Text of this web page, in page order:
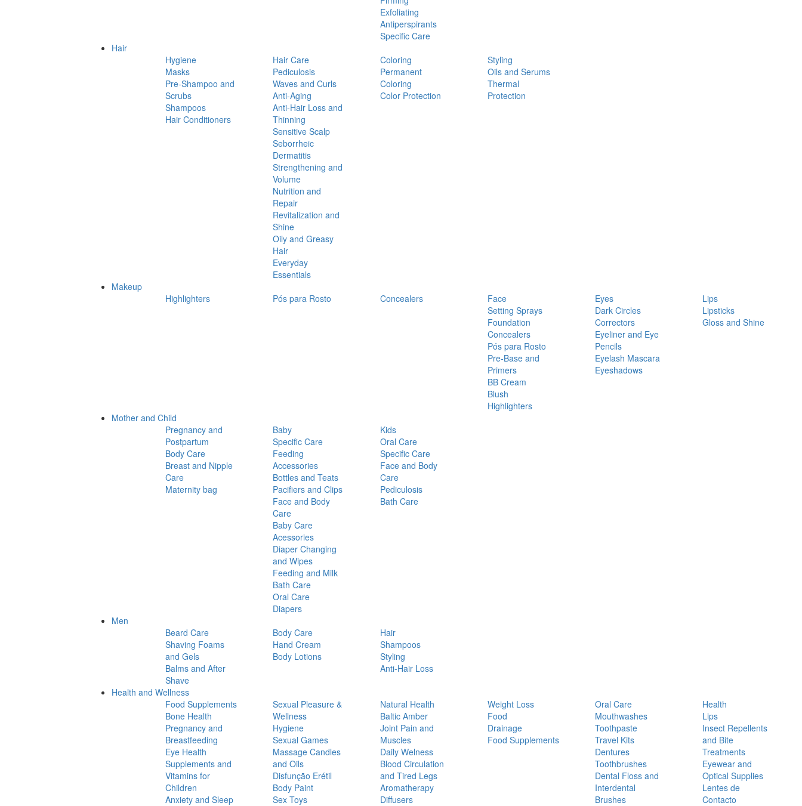
Exfoliating
Antiperspirants
Specific Care
Hair
Hygiene
Masks
Pre-Shampoo and
Scrubs
Shampoos
Hair Conditioners
Hair Care
Pediculosis
Waves and Curls
Anti-Aging
Anti-Hair Loss and
Thinning
Sensitive Scalp
Seborrheic
Dermatitis
Strengthening and
Volume
Nutrition and
Repair
Revitalization and
Shine
Oily and Greasy
Hair
Everyday
Essentials
Coloring
Permanent
Coloring
Color Protection
Styling
Oils and Serums
Thermal
Protection
Makeup
Highlighters
Pós para Rosto Concealers
Face
Setting Sprays
Foundation
Concealers
Pós para Rosto
Pre-Base and
Primers
BB Cream
Blush
Highlighters
Eyes
Dark Circles
Correctors
Eyeliner and Eye
Pencils
Eyelash Mascara
Eyeshadows
Lips
Lipsticks
Gloss and Shine
Mother and Child
Pregnancy and
Postpartum
Body Care
Breast and Nipple
Care
Maternity bag
Baby
Specific Care
Feeding
Accessories
Bottles and Teats
Pacifiers and Clips
Face and Body
Care
Baby Care
Acessories
Diaper Changing
and Wipes
Feeding and Milk
Bath Care
Oral Care
Diapers
Kids
Oral Care
Specific Care
Face and Body
Care
Pediculosis
Bath Care
Men
Beard Care
Shaving Foams
and Gels
Balms and After
Shave
Body Care
Hand Cream
Body Lotions
Hair
Shampoos
Styling
Anti-Hair Loss
Health and Wellness
Food Supplements
Bone Health
Pregnancy and
Breastfeeding
Eye Health
Supplements and
Vitamins for
Children
Anxiety and Sleep
Sexual Pleasure &
Wellness
Hygiene
Sexual Games
Massage Candles
and Oils
Disfunção Erétil
Body Paint
Sex Toys
Natural Health
Baltic Amber
Joint Pain and
Muscles
Daily Welness
Blood Circulation
and Tired Legs
Aromatherapy
Diffusers
Weight Loss
Food
Drainage
Food Supplements
Oral Care
Mouthwashes
Toothpaste
Travel Kits
Dentures
Toothbrushes
Dental Floss and
Interdental
Brushes
Health
Lips
Insect Repellents
and Bite
Treatments
Eyewear and
Optical Supplies
Lentes de
Contacto